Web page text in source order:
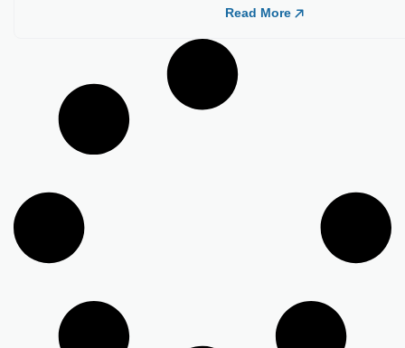
Read More